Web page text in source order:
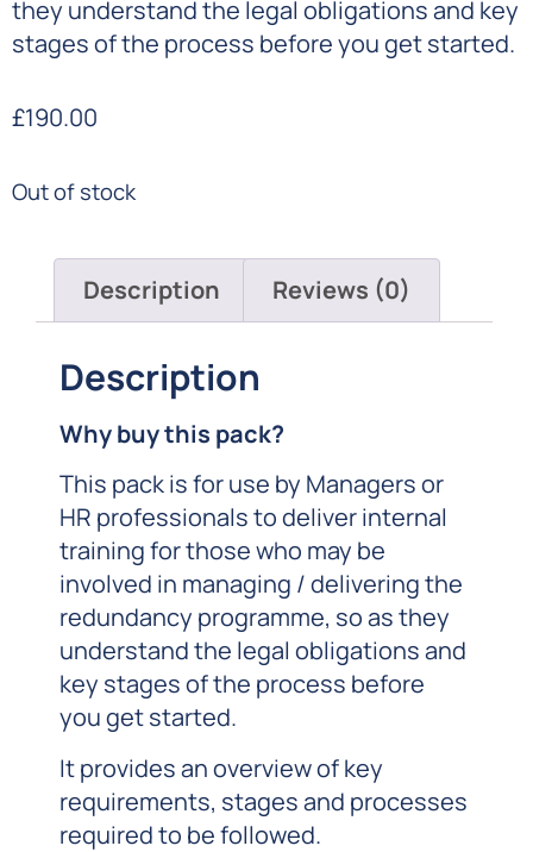
they understand the legal obligations and key
stages of the process before you get started.
£190.00
Out of stock
Description Reviews (0)
Description
Why buy this pack?
This pack is for use by Managers or
HR professionals to deliver internal
training for those who may be
involved in managing / delivering the
redundancy programme, so as they
understand the legal obligations and
key stages of the process before
you get started.
It provides an overview of key
requirements, stages and processes
required to be followed.